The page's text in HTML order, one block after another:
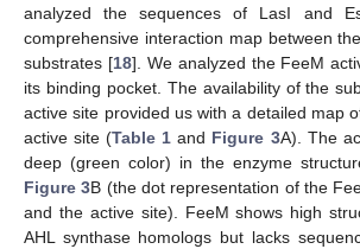
analyzed the sequences of LasI and
comprehensive interaction map between
substrates [18]. We analyzed the FeeM
its binding pocket. The availability of the
active site provided us with a detailed map
active site (Table 1 and Figure 3A). The
deep (green color) in the enzyme
Figure 3B (the dot representation of the
and the active site). FeeM shows high
AHL synthase homologs but lacks